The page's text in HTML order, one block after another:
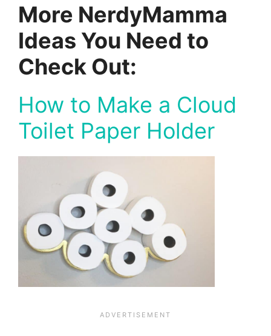
More NerdyMamma
Ideas You Need to
Check Out:
How to Make a Cloud
Toilet Paper Holder